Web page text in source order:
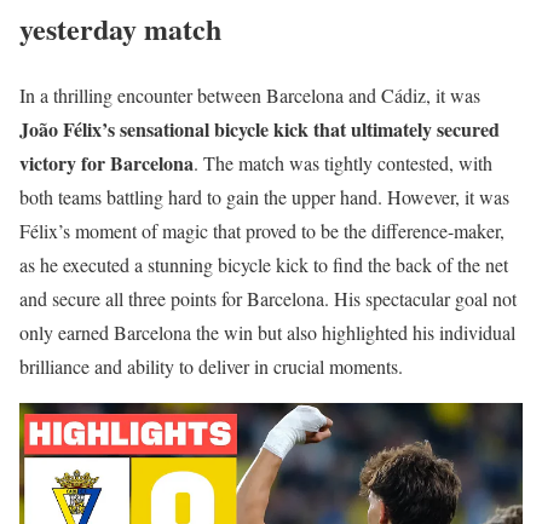
yesterday match
In a thrilling encounter between Barcelona and Cádiz, it was
João Félix’s sensational bicycle kick that ultimately secured
victory for Barcelona. The match was tightly contested, with
both teams battling hard to gain the upper hand. However, it was
Félix’s moment of magic that proved to be the difference-maker,
as he executed a stunning bicycle kick to find the back of the net
and secure all three points for Barcelona. His spectacular goal not
only earned Barcelona the win but also highlighted his individual
brilliance and ability to deliver in crucial moments.